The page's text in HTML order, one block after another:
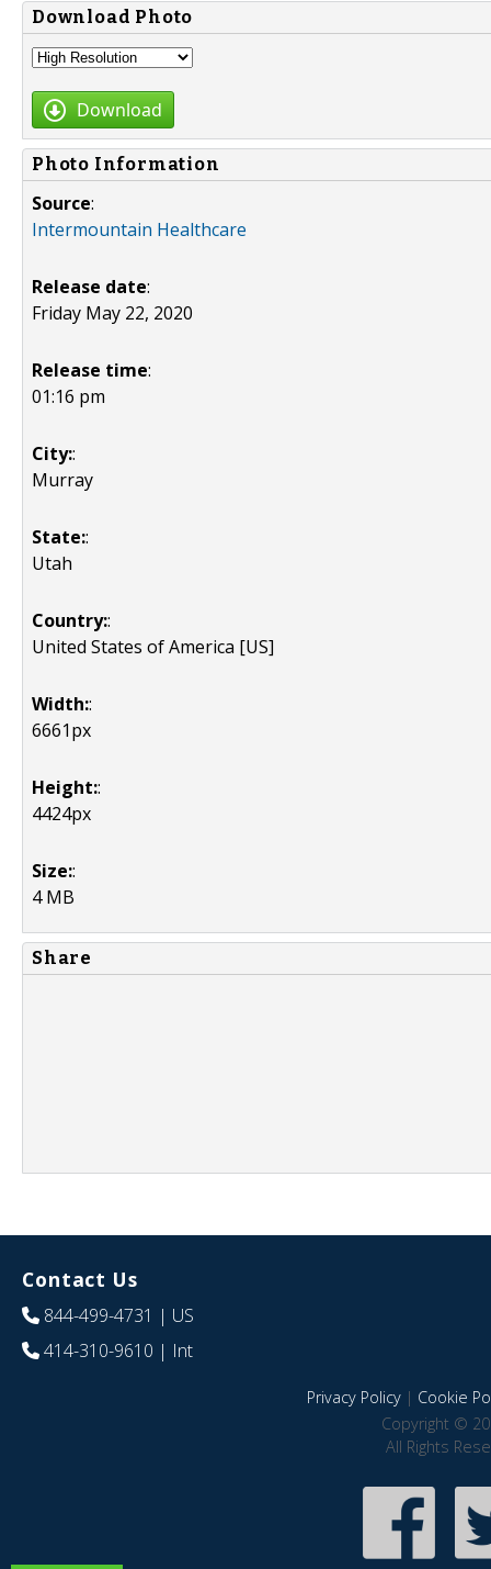
Download Photo
Download
Photo Information
Source:
Intermountain Healthcare
Release date:
Friday May 22, 2020
Release time:
01:16 pm
City::
Murray
State::
Utah
Country::
United States of America [US]
Width::
6661px
Height::
4424px
Size::
4 MB
Share
Contact Us
844-499-4731 | US
414-310-9610 | Int
Privacy Policy| Cookie
Copyright ©
All Rights